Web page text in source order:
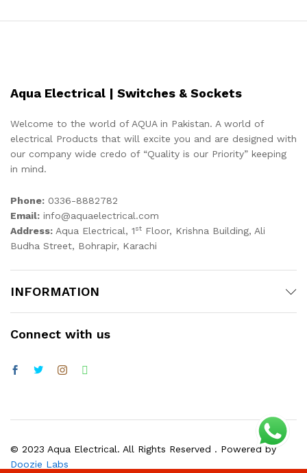
Aqua Electrical | Switches & Sockets
Welcome to the world of AQUA in Pakistan. A world of
electrical Products that will excite you and are designed with
our company wide credo of “Quality is our Priority” keeping
in mind.
Phone: 0336-8882782
Email: info@aquaelectrical.com
Address: Aqua Electrical, 1st Floor, Krishna Building, Ali
Budha Street, Bohrapir, Karachi
INFORMATION
Connect with us
© 2023 Aqua Electrical. All Rights Reserved . Powered by
Doozie Labs